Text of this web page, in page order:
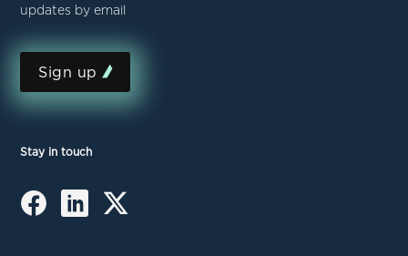
updates by email
Sign up
Stay in touch